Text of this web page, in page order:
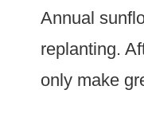
Annual
replanting.
only make